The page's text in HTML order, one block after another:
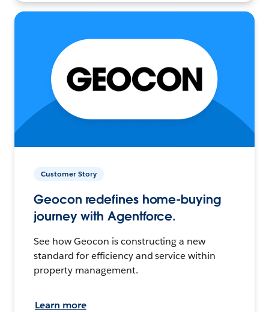
Customer Story
Geocon redefines home-buying
journey with Agentforce.
See how Geocon is constructing a new
standard for efficiency and service within
property management.
Learn more